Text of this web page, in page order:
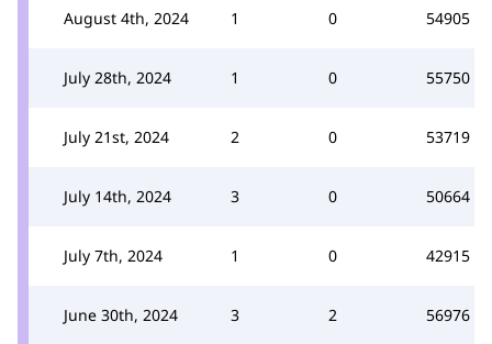
August 4th, 2024 1 0 54905
July 28th, 2024 1 0 55750
July 21st, 2024 2 0 53719
July 14th, 2024 3 0 50664
July 7th, 2024 1 0 42915
June 30th, 2024 3 2 56976